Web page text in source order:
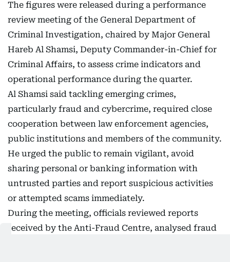
The figures were released during a performance
review meeting of the General Department of
Criminal Investigation, chaired by Major General
Hareb Al Shamsi, Deputy Commander-in-Chief for
Criminal Affairs, to assess crime indicators and
operational performance during the quarter.
Al Shamsi said tackling emerging crimes,
particularly fraud and cybercrime, required close
cooperation between law enforcement agencies,
public institutions and members of the community.
He urged the public to remain vigilant, avoid
sharing personal or banking information with
untrusted parties and report suspicious activities
or attempted scams immediately.
During the meeting, officials reviewed reports
received by the Anti-Fraud Centre, analysed fraud